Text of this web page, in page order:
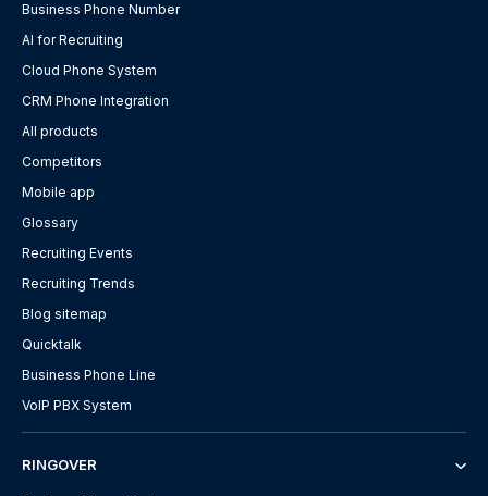
Business Phone Number
AI for Recruiting
Cloud Phone System
CRM Phone Integration
All products
Competitors
Mobile app
Glossary
Recruiting Events
Recruiting Trends
Blog sitemap
Quicktalk
Business Phone Line
VoIP PBX System
RINGOVER